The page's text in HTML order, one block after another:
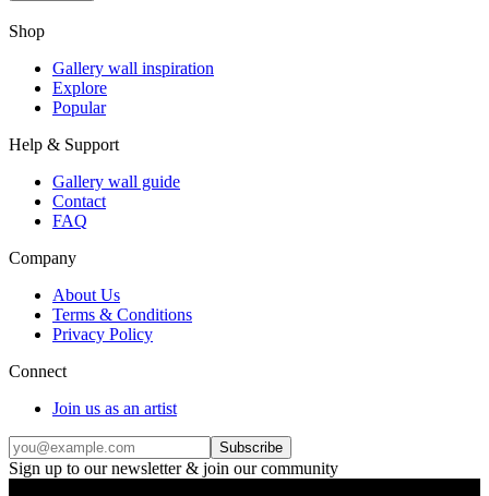
Shop
Gallery wall inspiration
Explore
Popular
Help & Support
Gallery wall guide
Contact
FAQ
Company
About Us
Terms & Conditions
Privacy Policy
Connect
Join us as an artist
Subscribe
Sign up to our newsletter & join our community